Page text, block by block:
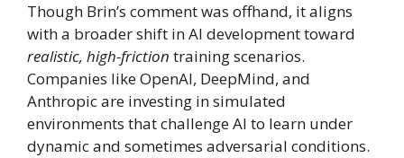
Though Brin’s comment was offhand, it aligns
with a broader shift in AI development toward
realistic, high-friction training scenarios.
Companies like OpenAI, DeepMind, and
Anthropic are investing in simulated
environments that challenge AI to learn under
dynamic and sometimes adversarial conditions.